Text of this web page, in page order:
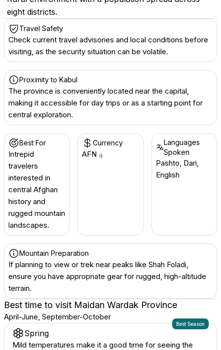
eight districts.
Travel Safety
Check current travel advisories and local conditions before
visiting, as the security situation can be volatile.
Proximity to Kabul
The province is conveniently located near the capital,
making it accessible for day trips or as a starting point for
central exploration.
Best For
Intrepid
travelers
interested in
central Afghan
history and
rugged mountain
landscapes.
Currency
AFN ؋
Languages
Spoken
Pashto, Dari,
English
Mountain Preparation
If planning to view or trek near peaks like Shah Foladi,
ensure you have appropriate gear for rugged, high-altitude
terrain.
Best time to visit Maidan Wardak Province
April-June, September-October
Best Season
Spring
Mild temperatures make it a good time for seeing the